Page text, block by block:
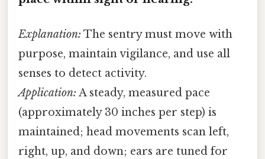
Explanation: The sentry must move with
purpose, maintain vigilance, and use all
senses to detect activity.
Application: A steady, measured pace
(approximately 30 inches per step) is
maintained; head movements scan left,
right, up, and down; ears are tuned for